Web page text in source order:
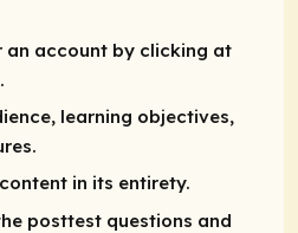
an account by clicking at
learning objectives,
in its entirety.
posttest questions and